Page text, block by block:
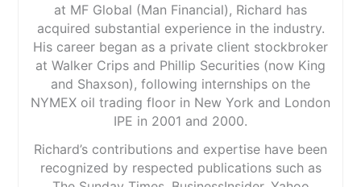
at MF Global (Man Financial), Richard has
acquired substantial experience in the industry.
His career began as a private client stockbroker
at Walker Crips and Phillip Securities (now King
and Shaxson), following internships on the
NYMEX oil trading floor in New York and London
IPE in 2001 and 2000.
Richard’s contributions and expertise have been
recognized by respected publications such as